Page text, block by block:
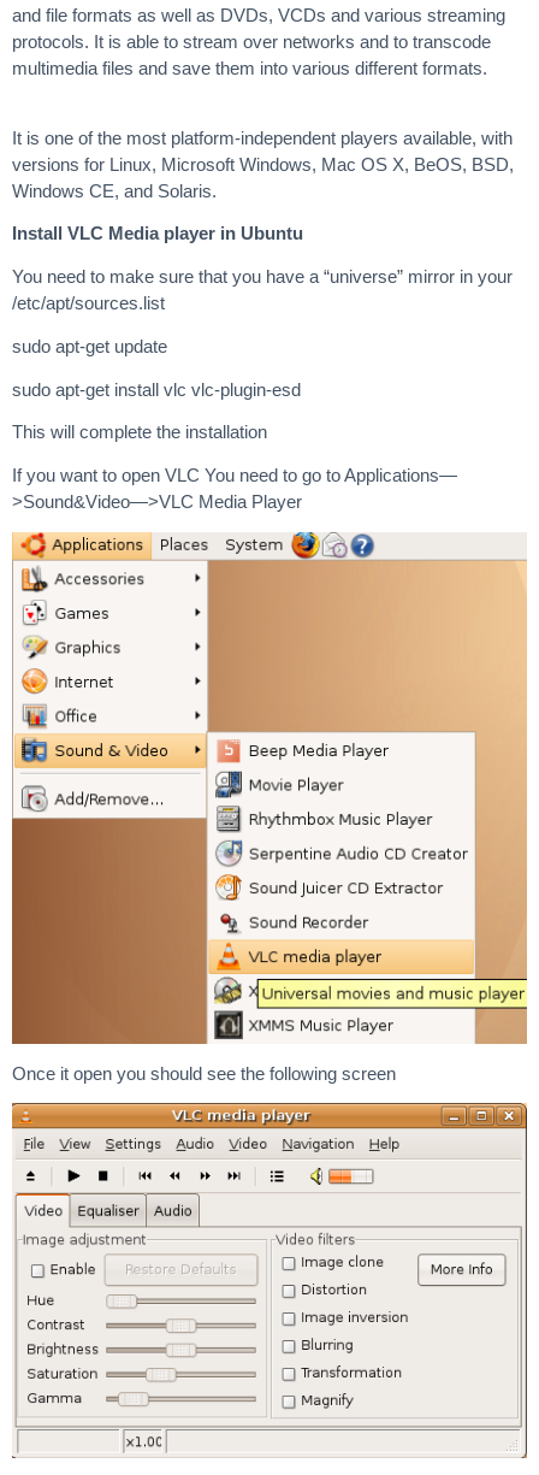
and file formats as well as DVDs, VCDs and various streaming
protocols. It is able to stream over networks and to transcode
multimedia files and save them into various different formats.
It is one of the most platform-independent players available, with
versions for Linux, Microsoft Windows, Mac OS X, BeOS, BSD,
Windows CE, and Solaris.
Install VLC Media player in Ubuntu
You need to make sure that you have a “universe” mirror in your
/etc/apt/sources.list
sudo apt-get update
sudo apt-get install vlc vlc-plugin-esd
This will complete the installation
If you want to open VLC You need to go to Applications—
>Sound&Video—>VLC Media Player
Once it open you should see the following screen